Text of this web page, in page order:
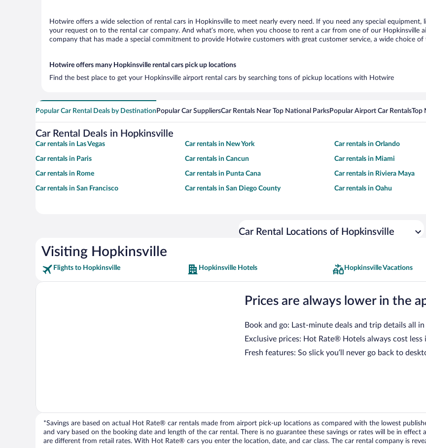
Hotwire offers a wide selection of rental cars in Hopkinsville to meet nearly every need. If you need any special
your request on to the rental car company. And what’s more, when you choose to rent a car from one of our Hopkinsville
company that has made a special commitment to provide Hotwire customers with great customer service, a wide choice
Hotwire offers many Hopkinsville rental cars pick up locations
Find the best place to get your Hopkinsville airport rental cars by searching tons of pickup locations with Hotwire
Popular Car Rental Deals by Destination Popular Car SuppliersCar Rentals Near Top National ParksPopular Airport Car RentalsTop
Car Rental Deals in Hopkinsville
Car rentals in Las Vegas Car rentals in New York Car rentals in Orlando
Car rentals in Paris Car rentals in Cancun Car rentals in Miami
Car rentals in Rome Car rentals in Punta Cana Car rentals in Riviera Maya
Car rentals in San Francisco Car rentals in San Diego County Car rentals in Oahu
Car Rental Locations of Hopkinsville
Visiting Hopkinsville
Flights to Hopkinsville Hopkinsville Hotels Hopkinsville Vacations
Prices are always lower in the
Book and go: Last-minute deals and trip details all in
Exclusive prices: Hot Rate® Hotels always cost less
Fresh features: So slick you’ll never go back to
*Savings are based on actual Hot Rate® car rentals made from airport pick-up locations as compared with the lowest
and vary based on the booking date and length of the car rental. There is no guarantee these savings or rates will be in
are different from retail rates. With Hot Rate® cars you enter the location, date, and car class. The car rental company is